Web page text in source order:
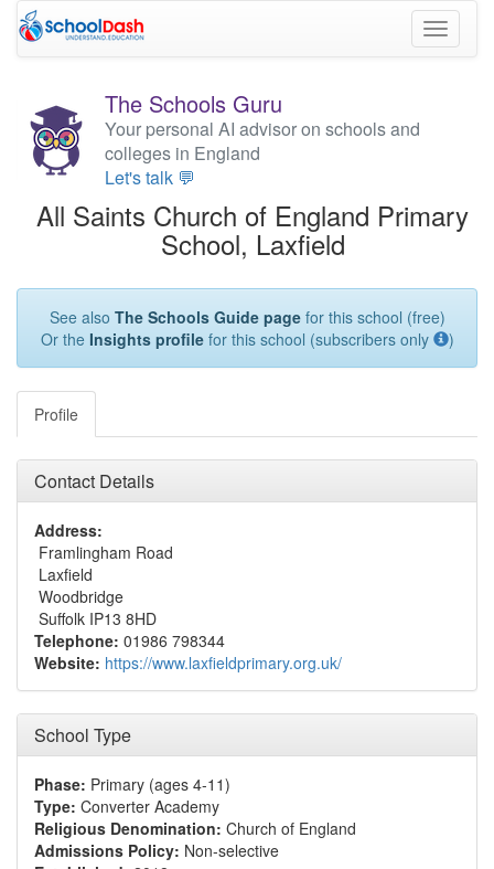
Toggle
The Schools Guru
Your personal AI advisor on schools and
colleges in England
Let's talk 💬
All Saints Church of England Primary
School, Laxfield
See also The Schools Guide pagefor this school (free)
Or the Insights profilefor this school (subscribers only )
Profile
Contact Details
Address:
Framlingham Road
Laxfield
Woodbridge
Suffolk IP13 8HD
Telephone: 01986 798344
Website: https://www.laxfieldprimary.org.uk/
School Type
Phase: Primary (ages 4-11)
Type: Converter Academy
Religious Denomination: Church of England
Admissions Policy: Non-selective